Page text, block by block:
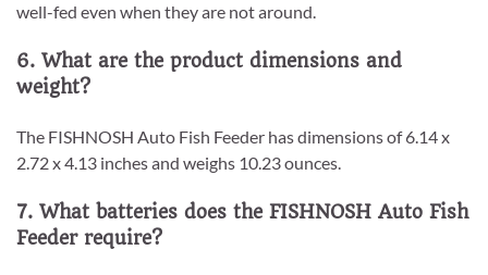
well-fed even when they are not around.
6. What are the product dimensions and
weight?
The FISHNOSH Auto Fish Feeder has dimensions of 6.14 x
2.72 x 4.13 inches and weighs 10.23 ounces.
7. What batteries does the FISHNOSH Auto Fish
Feeder require?